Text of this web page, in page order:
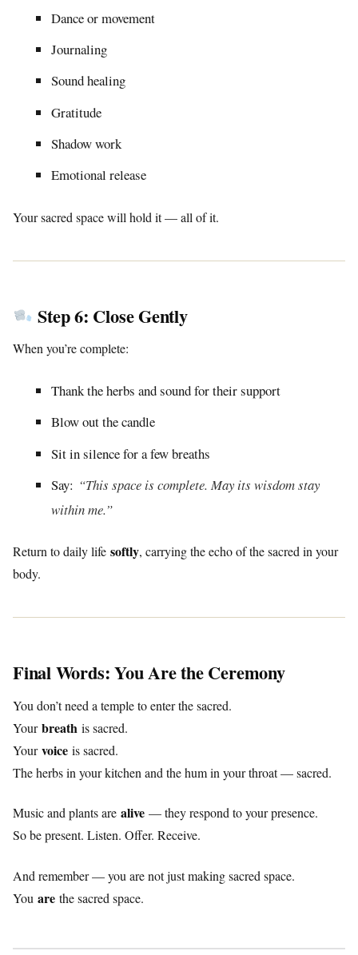
Dance or movement
Journaling
Sound healing
Gratitude
Shadow work
Emotional release
Your sacred space will hold it — all of it.
Step 6: Close Gently
When you’re complete:
Thank the herbs and sound for their support
Blow out the candle
Sit in silence for a few breaths
Say: “This space is complete. May its wisdom stay
within me.”
Return to daily life softly, carrying the echo of the sacred in your
body.
Final Words: You Are the Ceremony
You don’t need a temple to enter the sacred.
Yourbreath is sacred.
Yourvoice is sacred.
The herbs in your kitchen and the hum in your throat — sacred.
Music and plants are alive — they respond to your presence.
So be present. Listen. Offer. Receive.
And remember — you are not just making sacred space.
You are the sacred space.